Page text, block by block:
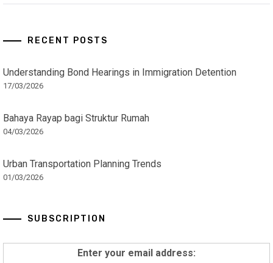
RECENT POSTS
Understanding Bond Hearings in Immigration Detention
17/03/2026
Bahaya Rayap bagi Struktur Rumah
04/03/2026
Urban Transportation Planning Trends
01/03/2026
SUBSCRIPTION
Enter your email address: